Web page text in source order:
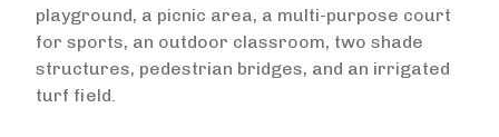
playground, a picnic area, a multi-purpose court
for sports, an outdoor classroom, two shade
structures, pedestrian bridges, and an irrigated
turf field.